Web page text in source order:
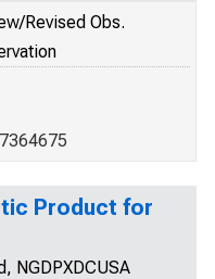
Revised Obs.
Product for
NGDPXDCUSA